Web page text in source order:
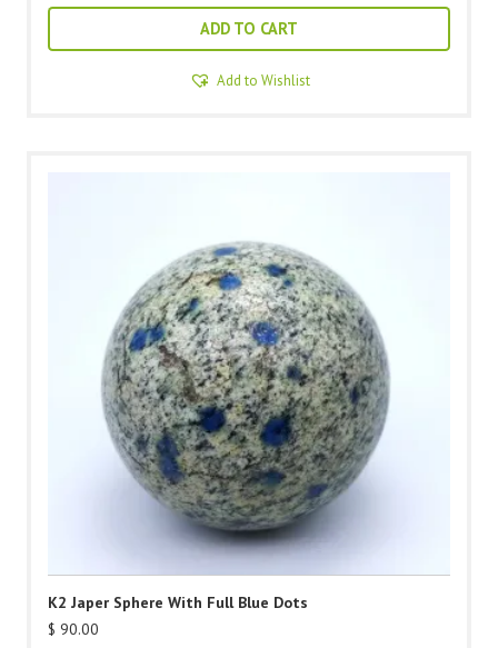
ADD TO CART
Add to Wishlist
K2 Japer Sphere With Full Blue Dots
$ 90.00